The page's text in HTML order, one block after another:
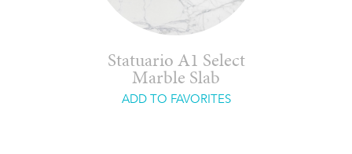
Statuario A1 Select
Marble Slab
ADD TO FAVORITES